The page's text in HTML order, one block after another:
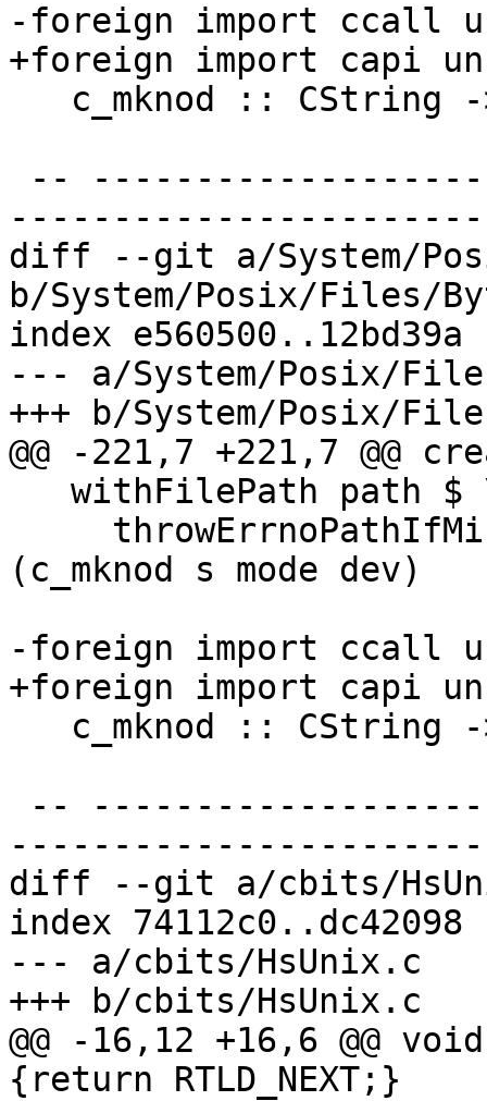
-foreign import ccall
+foreign import capi
diff --git a/System/
b/System/Posix/Files/
index e560500..12bd39a
--- a/System/Posix/
+++ b/System/Posix/
@@ -221,7 +221,7 @@
(c_mknod s mode dev)
-foreign import ccall
+foreign import capi
diff --git a/cbits/
index 74112c0..dc42098
--- a/cbits/HsUnix.c
+++ b/cbits/HsUnix.c
@@ -16,12 +16,6 @@
{return RTLD_NEXT;}